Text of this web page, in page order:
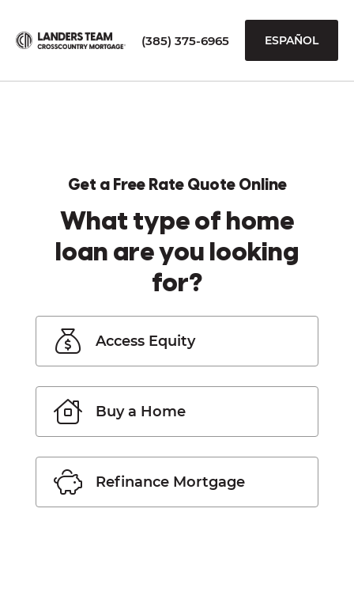
(385) 375-6965 ESPAÑOL
Get a Free Rate Quote Online
What type of home
loan are you looking
for?
Access Equity
Buy a Home
Refinance Mortgage